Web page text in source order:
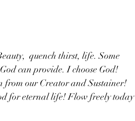
quench thirst, life. Some
can provide. I choose God!
from our Creator and Sustainer!
for eternal life! Flow freely today